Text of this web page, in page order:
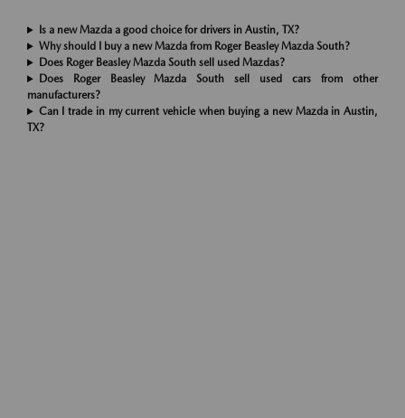
Is a new Mazda a good choice for drivers in Austin, TX?
Why should I buy a new Mazda from Roger Beasley Mazda South?
Does Roger Beasley Mazda South sell used Mazdas?
Does Roger Beasley Mazda South sell used cars from other
manufacturers?
Can I trade in my current vehicle when buying a new Mazda in Austin,
TX?